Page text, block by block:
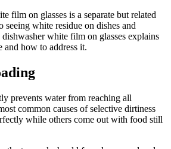
film on glasses is a separate but related
white residue on dishes and
white film on glasses explains
and how to address it.
prevents water from reaching all
common causes of selective dirtiness
while others come out with food still